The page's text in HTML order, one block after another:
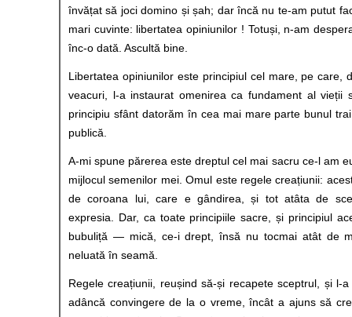
învățat să joci domino și șah; dar încă nu te-am putut
mari cuvinte: libertatea opiniunilor ! Totuși, n-am
înc-o dată. Ascultă bine.
Libertatea opiniunilor este principiul cel mare, pe care,
veacuri, l-a instaurat omenirea ca fundament al vieții
principiu sfânt datorăm în cea mai mare parte bunul
publică.
A-mi spune părerea este dreptul cel mai sacru ce-l am
mijlocul semenilor mei. Omul este regele creațiunii:
de coroana lui, care e gândirea, și tot atâta de
expresia. Dar, ca toate principiile sacre, și principiul
bubuliță — mică, ce-i drept, însă nu tocmai atât de
neluată în seamă.
Regele creațiunii, reușind să-și recapete sceptrul, și l-
adâncă convingere de la o vreme, încât a ajuns să